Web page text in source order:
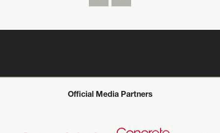
Official Media Partners